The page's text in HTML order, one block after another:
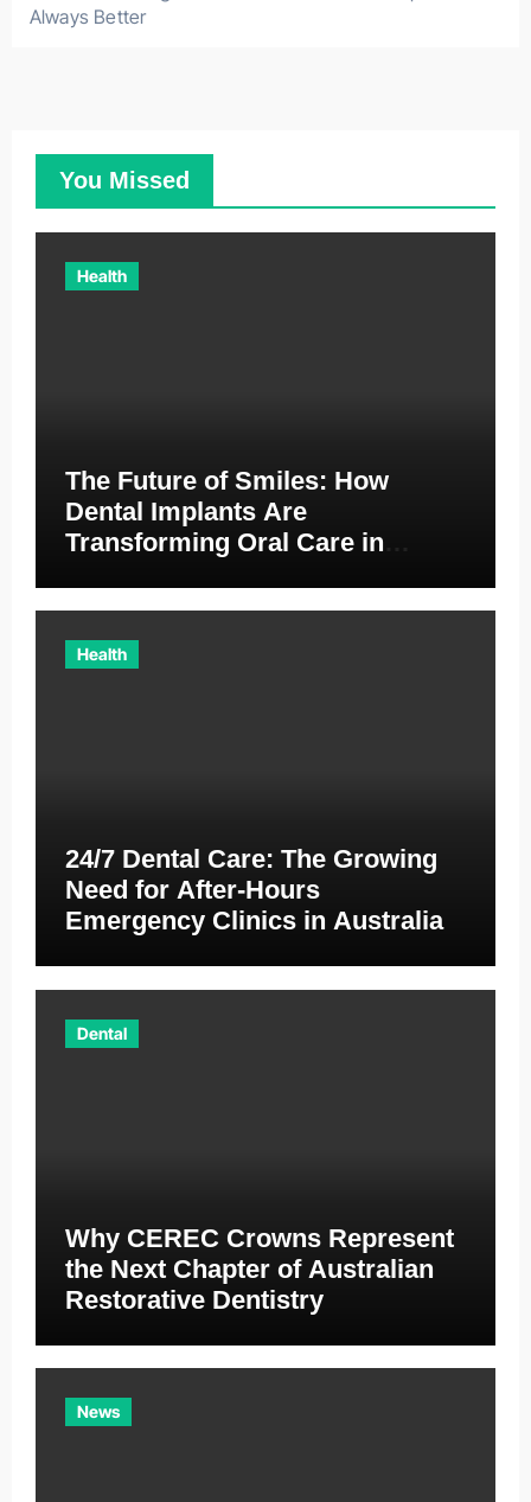
Always Better
You Missed
Health
The Future of Smiles: How
Dental Implants Are
Transforming Oral Care in
Health
24/7 Dental Care: The Growing
Need for After-Hours
Emergency Clinics in Australia
Dental
Why CEREC Crowns Represent
the Next Chapter of Australian
Restorative Dentistry
News